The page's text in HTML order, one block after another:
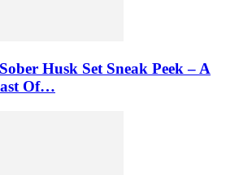
Husk Set Sneak Peek – A
Of…